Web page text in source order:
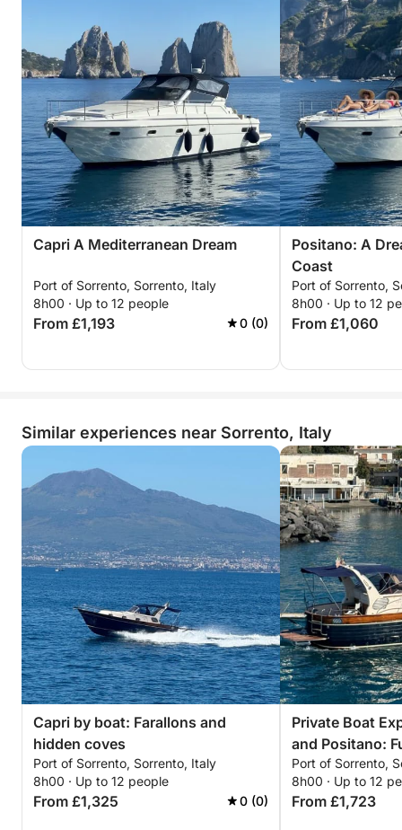
Capri A Mediterranean Dream
Port of Sorrento, Sorrento, Italy
8h00 · Up to 12 people
From £1,193 0 (0)
Positano: A
Coast
Port of Sorrento,
8h00 · Up to 12
From £1,060
Similar experiences near Sorrento, Italy
Capri by boat: Farallons and
hidden coves
Port of Sorrento, Sorrento, Italy
8h00 · Up to 12 people
From £1,325 0 (0)
Private Boat
and Positano:
Port of Sorrento,
8h00 · Up to 12
From £1,723